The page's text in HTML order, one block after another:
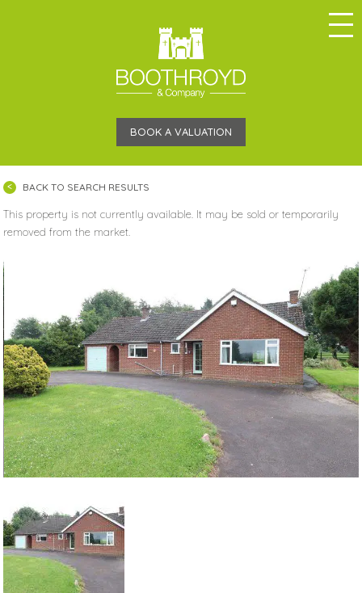
BOOK A VALUATION
BACK TO SEARCH RESULTS
This property is not currently available. It may be sold or temporarily
removed from the market.